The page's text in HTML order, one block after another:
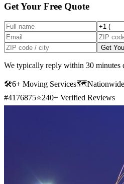
Get Your Free Quote
Get
We typically reply within 30 minutes
🛠6+ Moving Services🗺️
#4176875⭐240+ Verified Reviews